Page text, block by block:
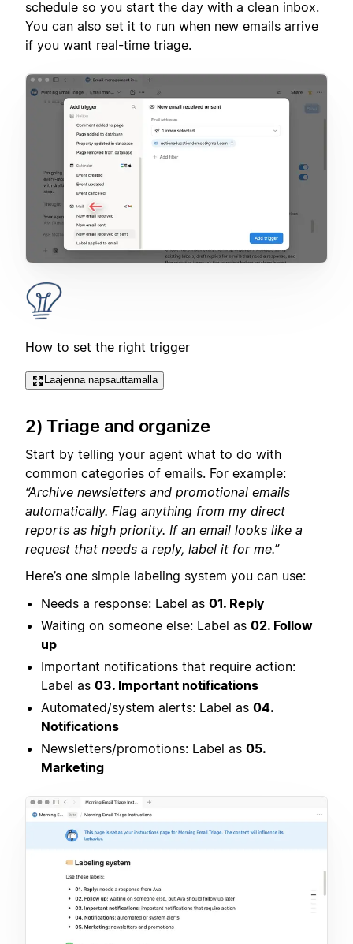
schedule so you start the day with a clean inbox.
You can also set it to run when new emails arrive
if you want real-time triage.
How to set the right trigger
Laajenna napsauttamalla
2) Triage and organize
Start by telling your agent what to do with
common categories of emails. For example:
“Archive newsletters and promotional emails
automatically. Flag anything from my direct
reports as high priority. If an email looks like a
request that needs a reply, label it for me.”
Here’s one simple labeling system you can use:
Needs a response: Label as 01. Reply
Waiting on someone else: Label as 02. Follow
up
Important notifications that require action:
Label as 03. Important notifications
Automated/system alerts: Label as 04.
Notifications
Newsletters/promotions: Label as 05.
Marketing